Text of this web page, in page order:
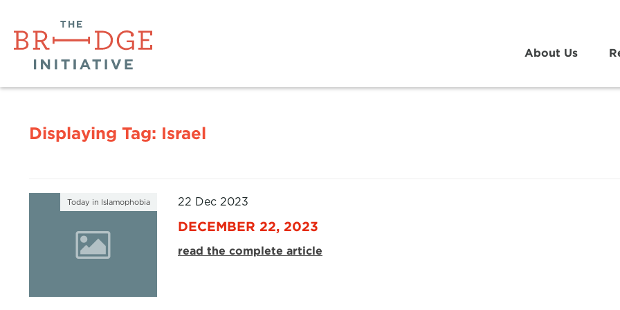
About Us
Displaying Tag: Israel
Today in Islamophobia 22 Dec 2023
DECEMBER 22, 2023
read the complete article